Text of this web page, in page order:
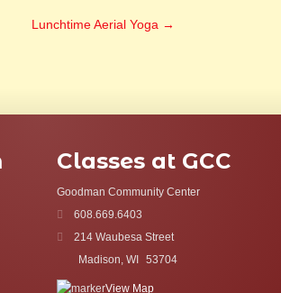
Lunchtime Aerial Yoga →
Classes at GCC
Goodman Community Center
608.669.6403
214 Waubesa Street
Madison, WI
53704
View Map